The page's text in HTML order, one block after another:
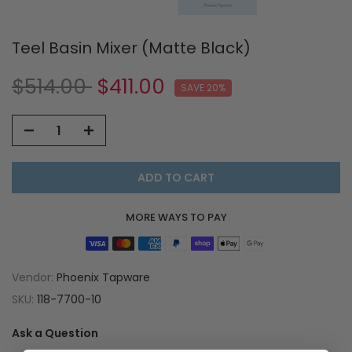
Teel Basin Mixer (Matte Black)
$514.00 $411.00 SAVE 20%
ADD TO CART
MORE WAYS TO PAY
Vendor: Phoenix Tapware
SKU: 118-7700-10
Ask a Question